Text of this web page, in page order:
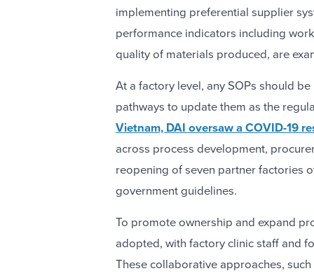
implementing preferential supplier
performance indicators including
quality of materials produced, are
At a factory level, any SOPs should
pathways to update them as the
Vietnam, DAI oversaw a COVID-19
across process development,
reopening of seven partner factories
government guidelines.
To promote ownership and expand
adopted, with factory clinic staff and
These collaborative approaches,